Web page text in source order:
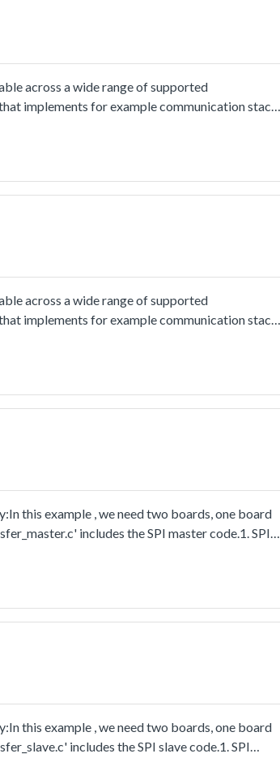
across a wide range of supported
implements for example communication stacks,
as master and another i2c instance on the other
This example checks if the data received from
across a wide range of supported
implements for example communication stacks,
as master and another i2c instance on the other
This example checks if the data received from
this example , we need two boards, one board
includes the SPI master code.1. SPI
this example , we need two boards, one board
includes the SPI slave code.1. SPI